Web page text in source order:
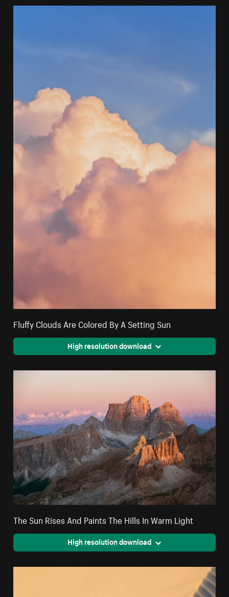
Fluffy Clouds Are Colored By A Setting Sun
High resolution download
The Sun Rises And Paints The Hills In Warm Light
High resolution download